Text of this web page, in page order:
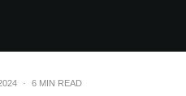
· 6 MIN READ